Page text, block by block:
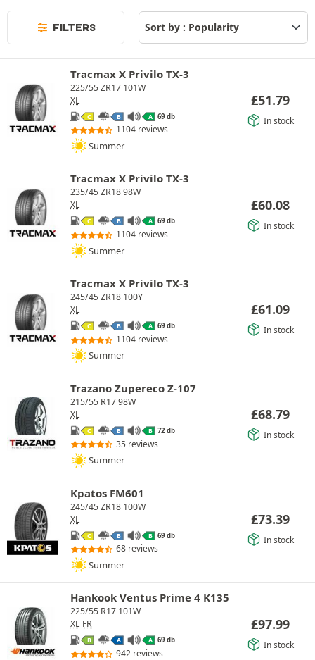
FILTERS
Tracmax X Privilo TX-3
225/55 ZR17 101W
XL
C B A 69 db
1104 reviews
Summer
£51.79
In stock
Tracmax X Privilo TX-3
235/45 ZR18 98W
XL
C B A 69 db
1104 reviews
Summer
£60.08
In stock
Tracmax X Privilo TX-3
245/45 ZR18 100Y
XL
C B A 69 db
1104 reviews
Summer
£61.09
In stock
Trazano Zupereco Z-107
215/55 R17 98W
XL
C B B 72 db
35 reviews
Summer
£68.79
In stock
Kpatos FM601
245/45 ZR18 100W
XL
C B B 69 db
68 reviews
Summer
£73.39
In stock
Hankook Ventus Prime 4 K135
225/55 R17 101W
XL FR
B A A 69 db
942 reviews
£97.99
In stock